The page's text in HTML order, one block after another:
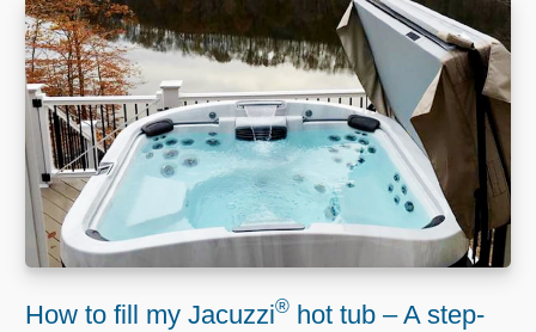
How to fill my Jacuzzi® hot tub – A step-